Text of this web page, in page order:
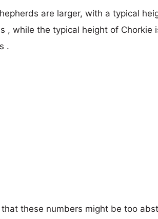
are larger, with a typical
, while the typical height of
.
that these numbers might be too